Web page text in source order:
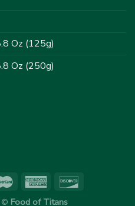
Oz (125g)
Oz (250g)
© Food of Titans